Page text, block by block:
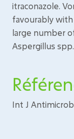
itraconazole.
favourably
large number
Aspergillus spp.
Int J Antimicrob